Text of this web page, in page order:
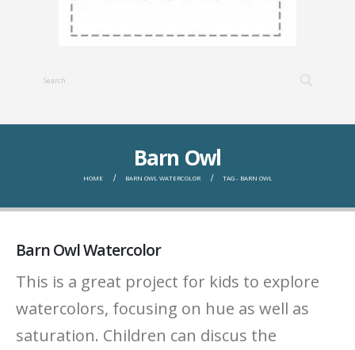
Barn Owl
HOME BARN OWL WATERCOLOR TAG - BARN OWL
Barn Owl Watercolor
This is a great project for kids to explore
watercolors, focusing on hue as well as
saturation. Children can discus the